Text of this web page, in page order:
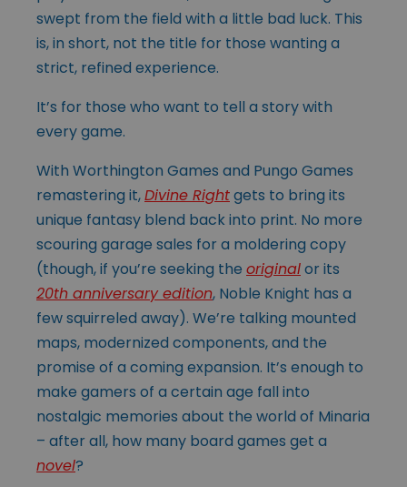
swept from the field with a little bad luck. This
is, in short, not the title for those wanting a
strict, refined experience.
It’s for those who want to tell a story with
every game.
With Worthington Games and Pungo Games
remastering it,Divine Rightgets to bring its
unique fantasy blend back into print. No more
scouring garage sales for a moldering copy
(though, if you’re seeking the originalor its
20th anniversary edition, Noble Knight has a
few squirreled away). We’re talking mounted
maps, modernized components, and the
promise of a coming expansion. It’s enough to
make gamers of a certain age fall into
nostalgic memories about the world of Minaria
– after all, how many board games get a
novel?